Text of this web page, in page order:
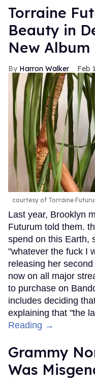
Torraine
Beauty in
New Album
Harron Walker Feb
courtesy of Torraine
Last year, Brooklyn
Futurum told them.
spend on this Earth,
"whatever the fuck I
releasing her
now on all major
to purchase on
includes deciding
explaining that "the
Reading →
Grammy
Was